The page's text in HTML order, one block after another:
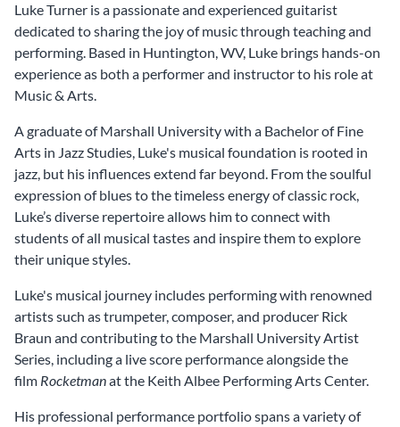
Luke Turner is a passionate and experienced guitarist
dedicated to sharing the joy of music through teaching and
performing. Based in Huntington, WV, Luke brings hands-on
experience as both a performer and instructor to his role at
Music & Arts.
A graduate of Marshall University with a Bachelor of Fine
Arts in Jazz Studies, Luke's musical foundation is rooted in
jazz, but his influences extend far beyond. From the soulful
expression of blues to the timeless energy of classic rock,
Luke’s diverse repertoire allows him to connect with
students of all musical tastes and inspire them to explore
their unique styles.
Luke's musical journey includes performing with renowned
artists such as trumpeter, composer, and producer Rick
Braun and contributing to the Marshall University Artist
Series, including a live score performance alongside the
film Rocketmanat the Keith Albee Performing Arts Center.
His professional performance portfolio spans a variety of